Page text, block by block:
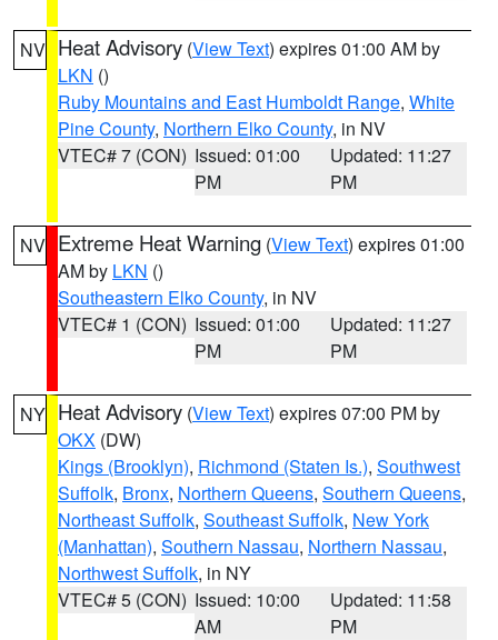
NV Heat Advisory (View Text) expires 01:00 AM by
LKN ()
Ruby Mountains and East Humboldt Range, White
Pine County, Northern Elko County, in NV
VTEC# 7 (CON) Issued: 01:00
PM
Updated: 11:27
PM
NV Extreme Heat Warning (View Text) expires 01:00
AM by LKN ()
Southeastern Elko County, in NV
VTEC# 1 (CON) Issued: 01:00
PM
Updated: 11:27
PM
NY Heat Advisory (View Text) expires 07:00 PM by
OKX (DW)
Kings (Brooklyn), Richmond (Staten Is.), Southwest
Suffolk, Bronx, Northern Queens, Southern Queens,
Northeast Suffolk, Southeast Suffolk, New York
(Manhattan), Southern Nassau, Northern Nassau,
Northwest Suffolk, in NY
VTEC# 5 (CON) Issued: 10:00
AM
Updated: 11:58
PM